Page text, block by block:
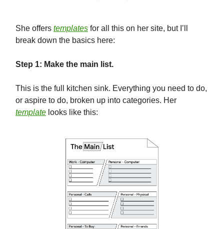
She offers templates for all this on her site, but I’ll
break down the basics here:
Step 1: Make the main list.
This is the full kitchen sink. Everything you need to do,
or aspire to do, broken up into categories. Her
template looks like this: